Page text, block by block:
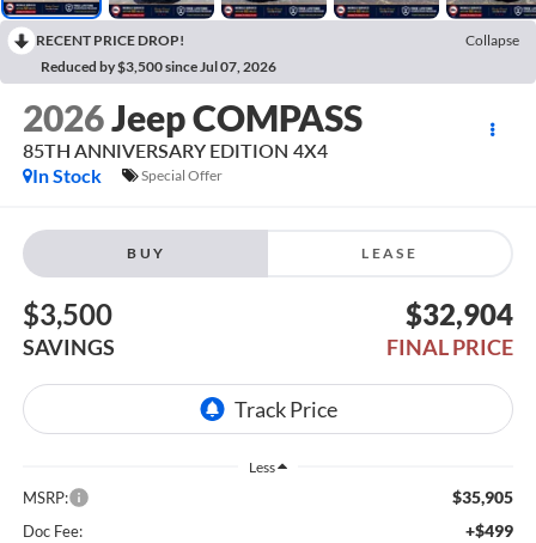
RECENT PRICE DROP!
Collapse
Reduced by $3,500 since Jul 07, 2026
2026Jeep COMPASS
85TH ANNIVERSARY EDITION 4X4
In Stock
Special Offer
BUY LEASE
$3,500
SAVINGS
$32,904
FINAL PRICE
Less
MSRP: $35,905
Doc Fee: +$499